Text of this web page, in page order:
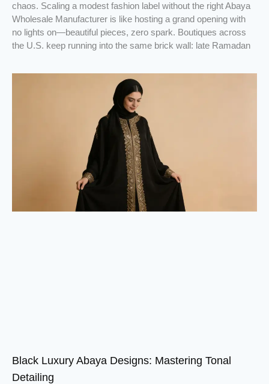
chaos. Scaling a modest fashion label without the right Abaya
Wholesale Manufacturer is like hosting a grand opening with
no lights on—beautiful pieces, zero spark. Boutiques across
the U.S. keep running into the same brick wall: late Ramadan
Black Luxury Abaya Designs: Mastering Tonal
Detailing